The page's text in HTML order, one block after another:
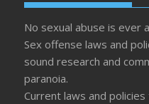
No sexual abuse is ever
Sex offense laws and
sound research and
paranoia.
Current laws and